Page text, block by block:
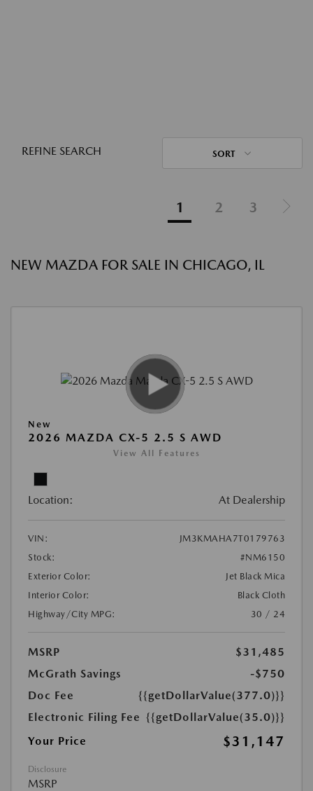
REFINE SEARCH SORT
1 2 3
NEW MAZDA FOR SALE IN CHICAGO, IL
New
2026 MAZDA CX-5 2.5 S AWD
View All Features
Location: At Dealership
VIN:
JM3KMAHA7T0179763
Stock:
#NM6150
Exterior Color:
Jet Black Mica
Interior Color:
Black Cloth
Highway/City MPG:
30 / 24
MSRP
$31,485
McGrath Savings
-$750
Doc Fee
{{getDollarValue(377.0)}}
Electronic Filing Fee {{getDollarValue(35.0)}}
Your Price
$31,147
Disclosure
MSRP